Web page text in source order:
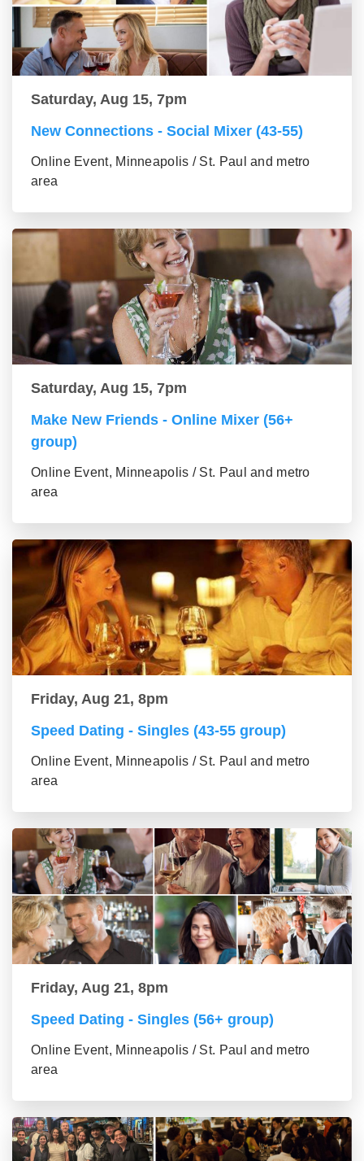
Saturday, Aug 15, 7pm
New Connections - Social Mixer (43-55)
Online Event, Minneapolis / St. Paul and metro
area
Saturday, Aug 15, 7pm
Make New Friends - Online Mixer (56+
group)
Online Event, Minneapolis / St. Paul and metro
area
Friday, Aug 21, 8pm
Speed Dating - Singles (43-55 group)
Online Event, Minneapolis / St. Paul and metro
area
Friday, Aug 21, 8pm
Speed Dating - Singles (56+ group)
Online Event, Minneapolis / St. Paul and metro
area